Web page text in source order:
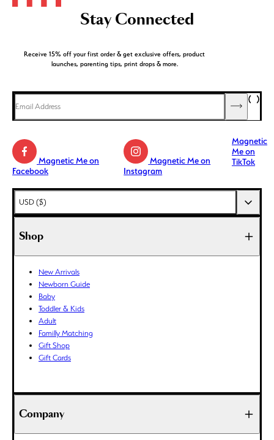
Stay Connected
Receive 15% off your first order & get exclusive offers, product
launches, parenting tips, print drops & more.
Magnetic Me on
Facebook
Magnetic Me on
Instagram
Magnetic
Me on
TikTok
USD ($)
AFN (؋)
AMD (դր.)
AUD ($)
AWG (ƒ)
AZN (₼)
BAM (КМ)
BBD ($)
BDT (৳)
BSD ($)
BWP (P)
Shop
New Arrivals
Newborn Guide
Baby
Toddler & Kids
Adult
Familly Matching
Gift Shop
Gift Cards
Company